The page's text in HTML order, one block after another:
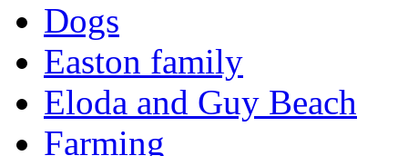
Dogs
Easton family
Eloda and Guy Beach
Farming